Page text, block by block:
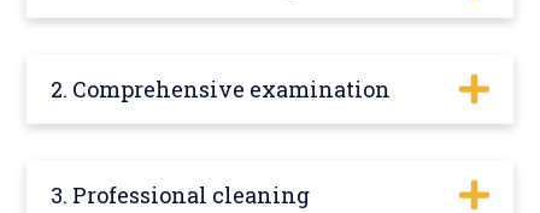
2. Comprehensive examination
3. Professional cleaning